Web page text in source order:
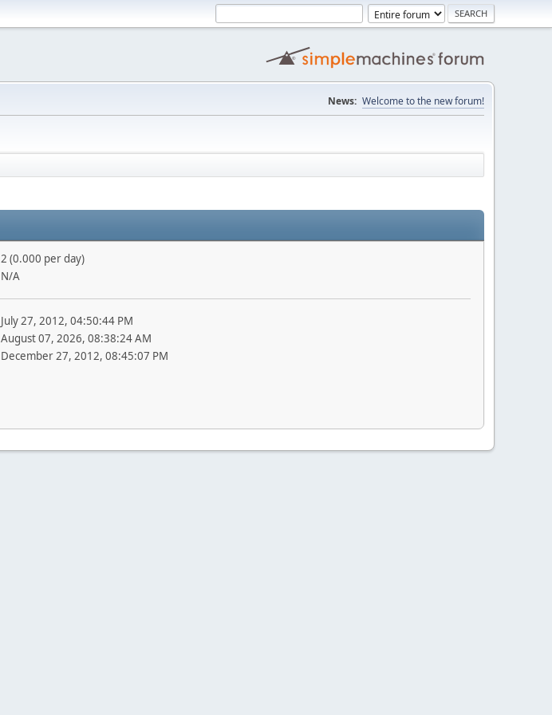
News: Welcome to the new forum!
2 (0.000 per day)
N/A
July 27, 2012, 04:50:44 PM
August 07, 2026, 08:38:24 AM
December 27, 2012, 08:45:07 PM